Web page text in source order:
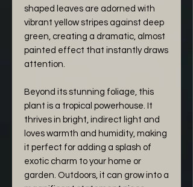
shaped leaves are adorned with
vibrant yellow stripes against deep
green, creating a dramatic, almost
painted effect that instantly draws
attention.
Beyond its stunning foliage, this
plant is a tropical powerhouse. It
thrives in bright, indirect light and
loves warmth and humidity, making
it perfect for adding a splash of
exotic charm to your home or
garden. Outdoors, it can grow into a